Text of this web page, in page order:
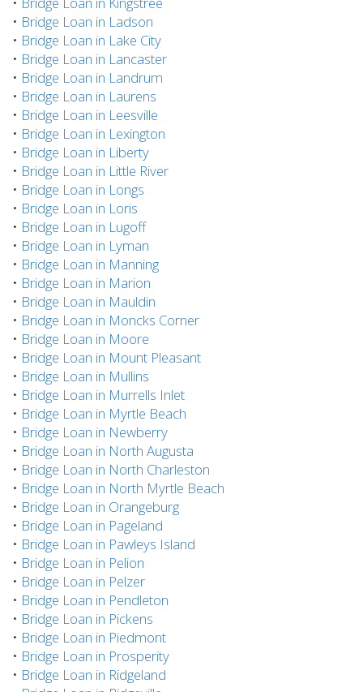
• Bridge Loan in Ladson
• Bridge Loan in Lake City
• Bridge Loan in Lancaster
• Bridge Loan in Landrum
• Bridge Loan in Laurens
• Bridge Loan in Leesville
• Bridge Loan in Lexington
• Bridge Loan in Liberty
• Bridge Loan in Little River
• Bridge Loan in Longs
• Bridge Loan in Loris
• Bridge Loan in Lugoff
• Bridge Loan in Lyman
• Bridge Loan in Manning
• Bridge Loan in Marion
• Bridge Loan in Mauldin
• Bridge Loan in Moncks Corner
• Bridge Loan in Moore
• Bridge Loan in Mount Pleasant
• Bridge Loan in Mullins
• Bridge Loan in Murrells Inlet
• Bridge Loan in Myrtle Beach
• Bridge Loan in Newberry
• Bridge Loan in North Augusta
• Bridge Loan in North Charleston
• Bridge Loan in North Myrtle Beach
• Bridge Loan in Orangeburg
• Bridge Loan in Pageland
• Bridge Loan in Pawleys Island
• Bridge Loan in Pelion
• Bridge Loan in Pelzer
• Bridge Loan in Pendleton
• Bridge Loan in Pickens
• Bridge Loan in Piedmont
• Bridge Loan in Prosperity
• Bridge Loan in Ridgeland